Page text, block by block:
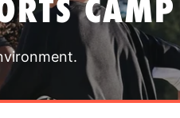
CAMP